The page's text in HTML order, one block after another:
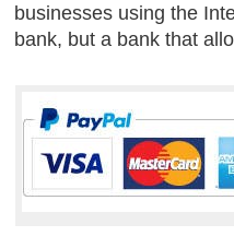
businesses using the
bank, but a bank that